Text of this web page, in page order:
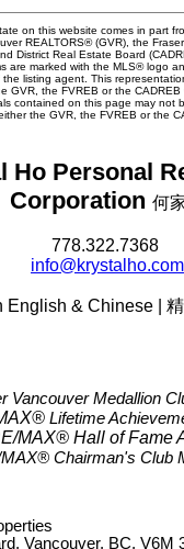
on this website comes in part
REALTORS® (GVR), the
District Real Estate Board
are marked with the MLS® logo
listing agent. This
GVR, the FVREB or the
contained on this page may not
the GVR, the FVREB or the
Ho Personal
Corporation 何
778.322.7368
info@krystalho.com
English & Chinese |
Vancouver Medallion
Lifetime
MAX® Hall of Fame
Chairman's Club
Vancouver, BC, V6M